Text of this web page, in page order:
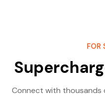
FOR
Connect with thousands